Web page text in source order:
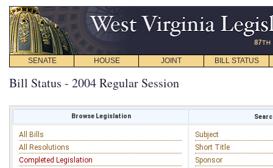
SENATE HOUSE JOINT BILL STATUS
Bill Status - 2004 Regular Session
Browse Legislation
All Bills
All Resolutions
Completed Legislation
Subject
Short Title
Sponsor